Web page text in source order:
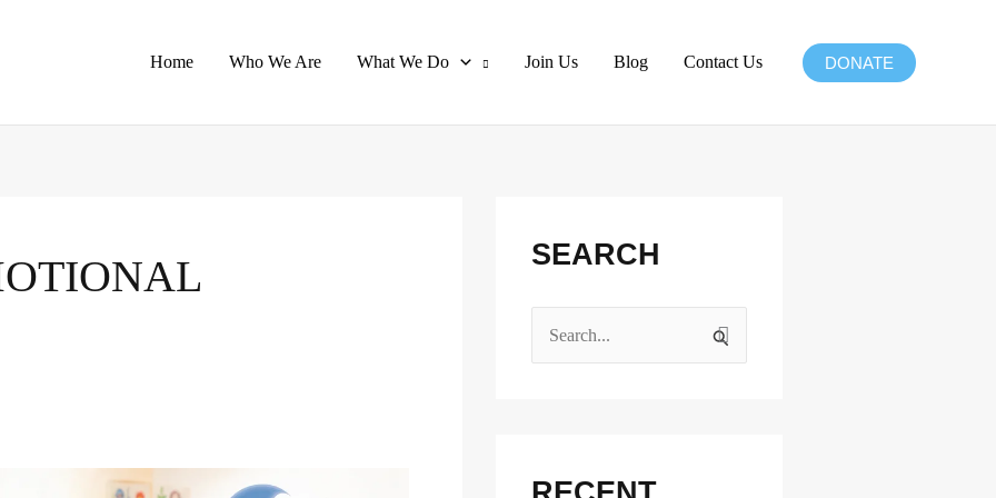
Home Who We Are What We Do Join Us Blog Contact Us DONATE
SEARCH
c